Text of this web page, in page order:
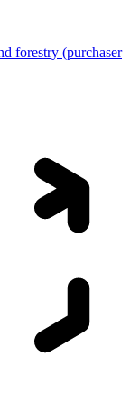
forestry (purchaser